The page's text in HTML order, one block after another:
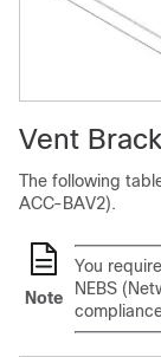
Vent
The following
ACC-BAV2).
Note
You
NEBS